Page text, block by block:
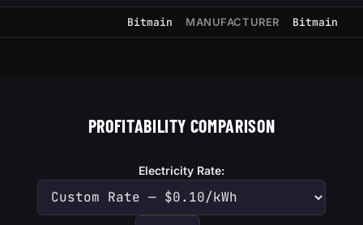
Bitmain MANUFACTURER Bitmain
PROFITABILITY COMPARISON
Electricity Rate: